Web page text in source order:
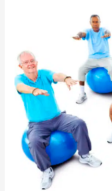
Minimize
The
Risk
Of
Falling